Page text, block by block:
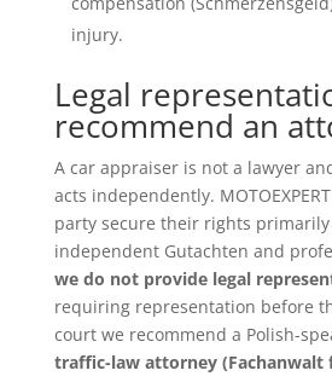
injury.
Legal
recommend an
A car appraiser is not a lawyer
acts independently.
party secure their rights
independent Gutachten and
we do not provide legal
requiring representation before
court we recommend a Polish-
traffic-law attorney (Fachanwalt